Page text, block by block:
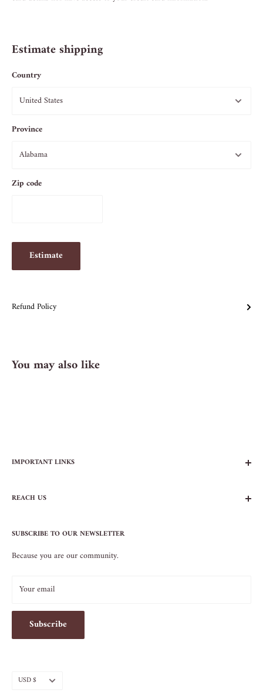
Estimate shipping
Country
Province
Zip code
Estimate
Refund Policy
You may also like
IMPORTANT LINKS
Contact Us
Terms of Service
REACH US
NEW YORK, NY 10009
212.505.5813
SUBSCRIBE TO OUR NEWSLETTER
Because you are our community.
Your email
Subscribe
Currency
USD $